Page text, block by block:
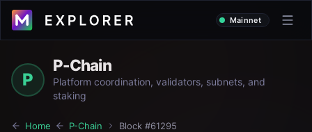
Mainnet
P
P-Chain
Platform coordination, validators, subnets, and
staking
Home P-Chain Block #61295